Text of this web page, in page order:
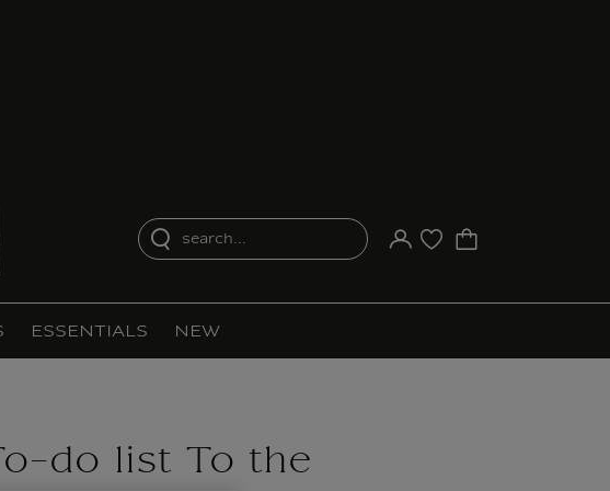
search...
Your account
Purchase list
ESSENTIALS NEW
do list To the